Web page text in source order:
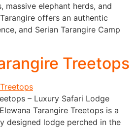
massive elephant herds, and
offers an authentic
and Serian Tarangire Camp
Treetops
– Luxury Safari Lodge
Tarangire Treetops is a
designed lodge perched in the